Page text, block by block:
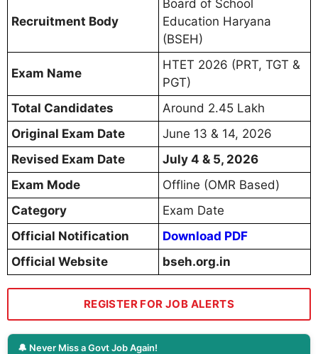
Recruitment Body
Board of School
Education Haryana
(BSEH)
Exam Name
HTET 2026 (PRT, TGT &
PGT)
Total Candidates
Around 2.45 Lakh
Original Exam Date
June 13 & 14, 2026
Revised Exam Date
July 4 & 5, 2026
Exam Mode
Offline (OMR Based)
Category
Exam Date
Official Notification
Download PDF
Official Website
bseh.org.in
REGISTER FOR JOB ALERTS
🔔 Never Miss a Govt Job Again!